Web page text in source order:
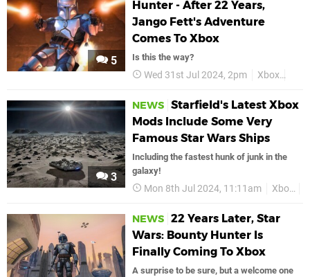
5
Hunter - After 22 Years,
Jango Fett's Adventure
Comes To Xbox
Is this the way?
Wed 31st Jul 2024, 2pm Xbox
3
NEWS Starfield's Latest Xbox
Mods Include Some Very
Famous Star Wars Ships
Including the fastest hunk of junk in the
galaxy!
Mon 8th Jul 2024, 11:11am Xbox
NEWS 22 Years Later, Star
Wars: Bounty Hunter Is
Finally Coming To Xbox
A surprise to be sure, but a welcome one